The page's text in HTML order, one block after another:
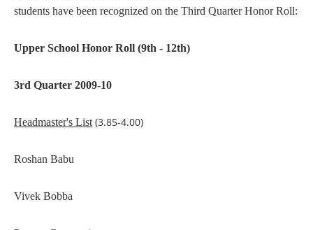
students have been recognized on the Third Quarter Honor Roll:
Upper School Honor Roll (9th - 12th)
3rd Quarter 2009-10
Headmaster's List(3.85-4.00)
Roshan Babu
Vivek Bobba